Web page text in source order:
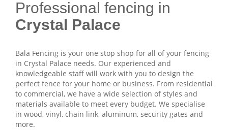
Professional fencing in
Crystal Palace
Bala Fencing is your one stop shop for all of your fencing
in Crystal Palace needs. Our experienced and
knowledgeable staff will work with you to design the
perfect fence for your home or business. From residential
to commercial, we have a wide selection of styles and
materials available to meet every budget. We specialise
in wood, vinyl, chain link, aluminum, security gates and
more.